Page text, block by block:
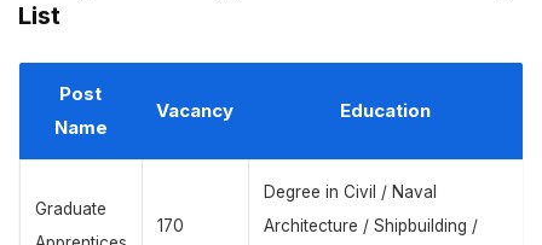
List
Post
Name
Vacancy Education
Graduate
170
Degree in Civil / Naval
Architecture / Shipbuilding /